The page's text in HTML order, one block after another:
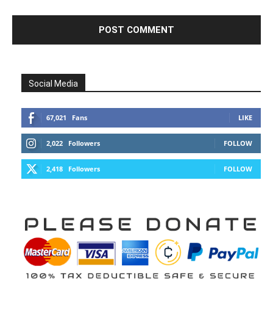
Social Media
67,021 Fans LIKE
2,022 Followers FOLLOW
2,418 Followers FOLLOW